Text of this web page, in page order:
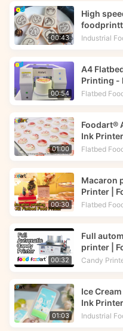
00:43
High
Industrial
00:54
A4
Printing -
Flatbed
01:00
Foodart®
Ink
Macarons
Flatbed
00:30
Macaron
Printer |
Flatbed
00:32
Full
printer |
Candy
01:03
Ice
Ink
Industrial